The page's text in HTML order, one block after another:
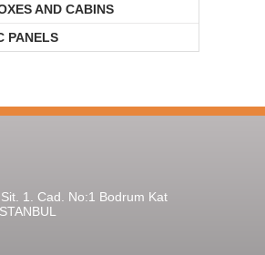
AND CABINS
PANELS
1. Cad. No:1 Bodrum Kat